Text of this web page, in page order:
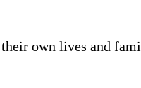
own lives and